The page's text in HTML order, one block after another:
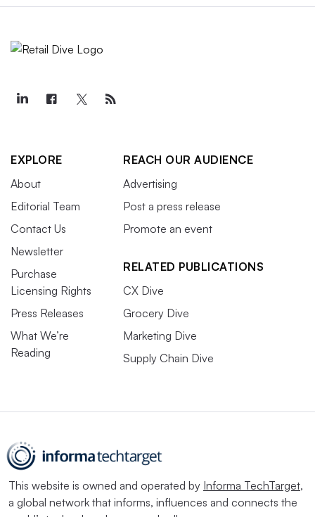
EXPLORE
About
Editorial Team
Contact Us
Newsletter
Purchase
Licensing Rights
Press Releases
What We’re
Reading
REACH OUR AUDIENCE
Advertising
Post a press release
Promote an event
RELATED PUBLICATIONS
CX Dive
Grocery Dive
Marketing Dive
Supply Chain Dive
This website is owned and operated by Informa TechTarget,
a global network that informs, influences and connects the